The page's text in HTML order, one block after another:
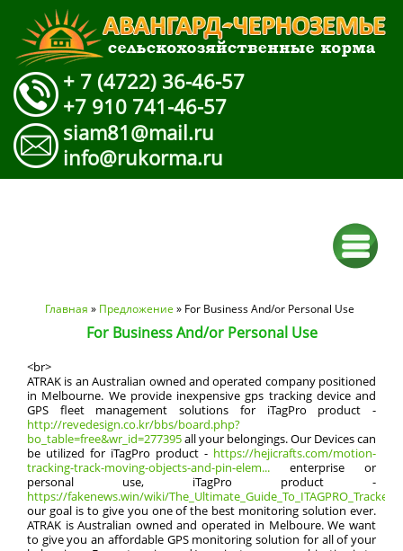
+ 7 (4722) 36-46-57
+7 910 741-46-57
siam81@mail.ru
info@rukorma.ru
Вы здесь
Главная » Предложение » For Business And/or Personal Use
For Business And/or Personal Use
<br>
ATRAK is an Australian owned and operated company positioned
in Melbourne. We provide inexpensive gps tracking device and
GPS fleet management solutions for iTagPro product -
http://revedesign.co.kr/bbs/board.php?
bo_table=free&wr_id=277395all your belongings. Our Devices can
be utilized for iTagPro product - https://hejicrafts.com/motion-
tracking-track-moving-objects-and-pin-elem... enterprise or
personal use, iTagPro product -
https://fakenews.win/wiki/
our goal is to give you one of the best monitoring solution ever.
ATRAK is Australian owned and operated in Melboure. We want
to give you an affordable GPS monitoring solution for all of your